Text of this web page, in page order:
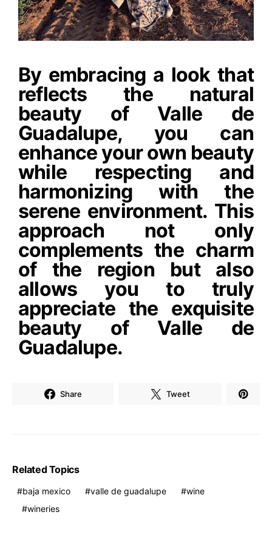
By embracing a look that
reflects the natural
beauty of Valle de
Guadalupe, you can
enhance your own beauty
while respecting and
harmonizing with the
serene environment. This
approach not only
complements the charm
of the region but also
allows you to truly
appreciate the exquisite
beauty of Valle de
Guadalupe.
Share Tweet
Related Topics
baja mexico valle de guadalupe
wine
wineries